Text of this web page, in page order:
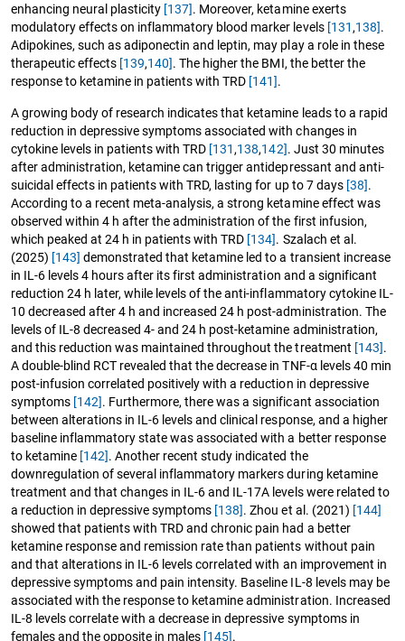
enhancing neural plasticity [137]. Moreover, ketamine exerts
modulatory effects on inflammatory blood marker levels [131 ,138].
Adipokines, such as adiponectin and leptin, may play a role in these
therapeutic effects [139,140]. The higher the BMI, the better the
response to ketamine in patients with TRD [141].
A growing body of research indicates that ketamine leads to a rapid
reduction in depressive symptoms associated with changes in
cytokine levels in patients with TRD [131 ,138,142]. Just 30 minutes
after administration, ketamine can trigger antidepressant and anti-
suicidal effects in patients with TRD, lasting for up to 7 days [38].
According to a recent meta-analysis, a strong ketamine effect was
observed within 4 h after the administration of the first infusion,
which peaked at 24 h in patients with TRD [134]. Szalach et al.
(2025) [143] demonstrated that ketamine led to a transient increase
in IL-6 levels 4 hours after its first administration and a significant
reduction 24 h later, while levels of the anti-inflammatory cytokine IL-
10 decreased after 4 h and increased 24 h post-administration. The
levels of IL-8 decreased 4- and 24 h post-ketamine administration,
and this reduction was maintained throughout the treatment [143].
A double-blind RCT revealed that the decrease in TNF-α levels 40 min
post-infusion correlated positively with a reduction in depressive
symptoms [142]. Furthermore, there was a significant association
between alterations in IL-6 levels and clinical response, and a higher
baseline inflammatory state was associated with a better response
to ketamine [142]. Another recent study indicated the
downregulation of several inflammatory markers during ketamine
treatment and that changes in IL-6 and IL-17A levels were related to
a reduction in depressive symptoms [138]. Zhou et al. (2021) [144]
showed that patients with TRD and chronic pain had a better
ketamine response and remission rate than patients without pain
and that alterations in IL-6 levels correlated with an improvement in
depressive symptoms and pain intensity. Baseline IL-8 levels may be
associated with the response to ketamine administration. Increased
IL-8 levels correlate with a decrease in depressive symptoms in
females and the opposite in males [145].